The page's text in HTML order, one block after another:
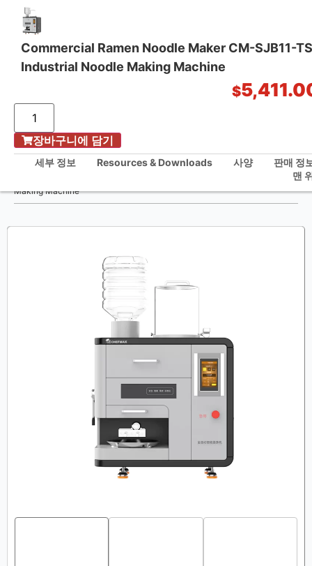
원스톱 주방 솔루션
/
Making Machine
Commercial Ramen Noodle Maker CM-SJB11-
Industrial Noodle Making Machine
$
장바구니에 담기
세부 정보 Resources & Downloads 사양
판매 정
맨